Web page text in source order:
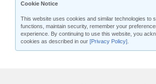
Cookie Notice
This website uses cookies and similar technologies to
functions, maintain security, remember your
experience. By continuing to use this website, you
cookies as described in our [Privacy Policy]